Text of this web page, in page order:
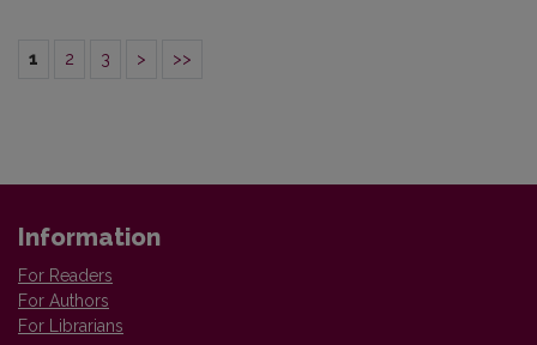
1 2 3 > >>
Information
For Readers
For Authors
For Librarians